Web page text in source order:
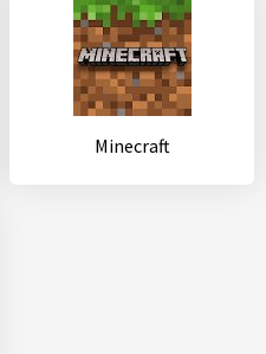
Minecraft